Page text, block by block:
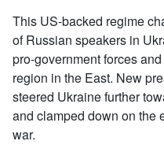
This US-backed regime
of Russian speakers in
pro-government forces
region in the East. New
steered Ukraine further
and clamped down on the
war.